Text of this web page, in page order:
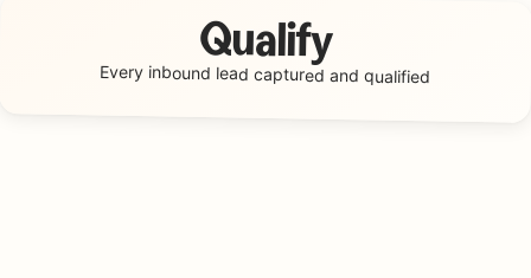
Qualify
Every inbound leadcaptured and qualified